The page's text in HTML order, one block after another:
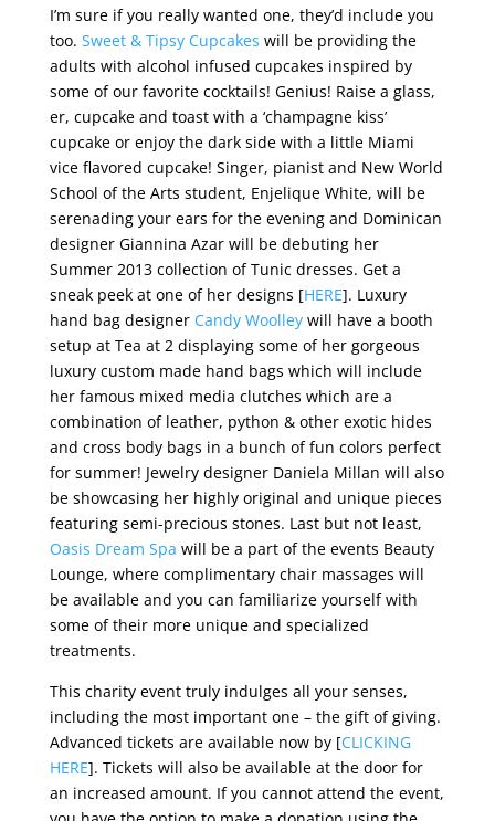
I’m sure if you really wanted one, they’d include you
too. Sweet & Tipsy Cupcakes will be providing the
adults with alcohol infused cupcakes inspired by
some of our favorite cocktails! Genius! Raise a glass,
er, cupcake and toast with a ‘champagne kiss’
cupcake or enjoy the dark side with a little Miami
vice flavored cupcake! Singer, pianist and New World
School of the Arts student, Enjelique White, will be
serenading your ears for the evening and Dominican
designer Giannina Azar will be debuting her
Summer 2013 collection of Tunic dresses. Get a
sneak peek at one of her designs [HERE]. Luxury
hand bag designer Candy Woolleywill have a booth
setup at Tea at 2 displaying some of her gorgeous
luxury custom made hand bags which will include
her famous mixed media clutches which are a
combination of leather, python & other exotic hides
and cross body bags in a bunch of fun colors perfect
for summer! Jewelry designer Daniela Millan will also
be showcasing her highly original and unique pieces
featuring semi-precious stones. Last but not least,
Oasis Dream Spa will be a part of the events Beauty
Lounge, where complimentary chair massages will
be available and you can familiarize yourself with
some of their more unique and specialized
treatments.
This charity event truly indulges all your senses,
including the most important one – the gift of giving.
Advanced tickets are available now by [CLICKING
HERE]. Tickets will also be available at the door for
an increased amount. If you cannot attend the event,